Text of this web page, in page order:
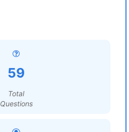
59
Total
Questions